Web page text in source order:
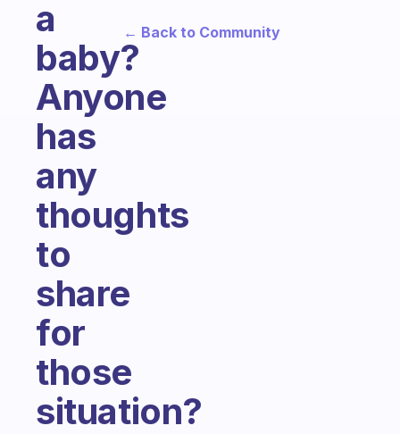
a
baby?
Anyone
has
any
thoughts
to
share
for
those
situation?
← Back to Community